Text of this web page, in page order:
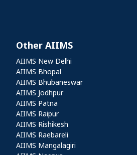
Other AIIMS
Other AIIMS
AIIMS New Delhi
AIIMS Bhopal
AIIMS Bhubaneswar
AIIMS Jodhpur
AIIMS Patna
AIIMS Raipur
AIIMS Rishikesh
AIIMS Raebareli
AIIMS Mangalagiri